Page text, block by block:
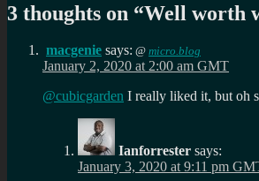
3 thoughts on “Well worth
macgenie says: @ micro.blog
January 2, 2020 at 2:00 am GMT
@cubicgarden I really liked it, but oh
Ianforrester says:
January 3, 2020 at 9:11 pm